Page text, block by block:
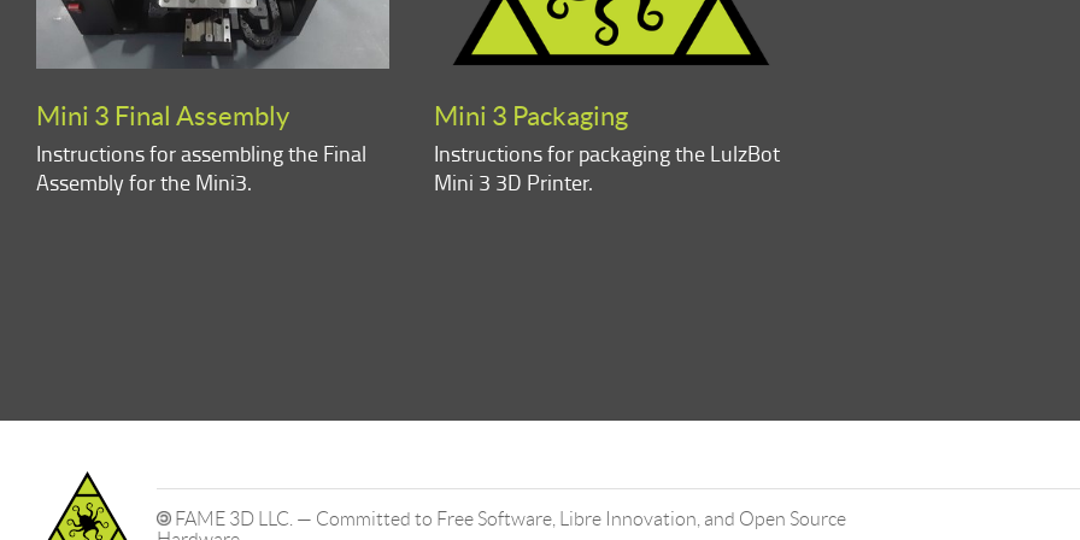
Mini 3 Final Assembly
Instructions for assembling the Final
Assembly for the Mini3.
Mini 3 Packaging
Instructions for packaging the LulzBot
Mini 3 3D Printer.
FAME 3D LLC. — Committed to Free Software, Libre Innovation, and Open Source